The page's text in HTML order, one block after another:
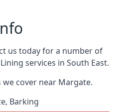
us today for a number of
services in South East.
cover near Margate.
, Barking